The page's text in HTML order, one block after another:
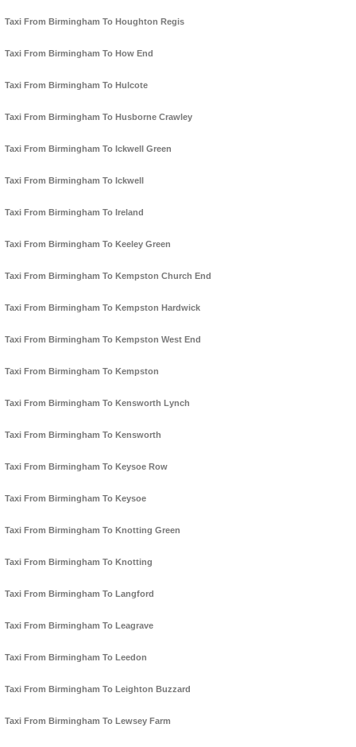
Taxi From Birmingham To Houghton Regis
Taxi From Birmingham To How End
Taxi From Birmingham To Hulcote
Taxi From Birmingham To Husborne Crawley
Taxi From Birmingham To Ickwell Green
Taxi From Birmingham To Ickwell
Taxi From Birmingham To Ireland
Taxi From Birmingham To Keeley Green
Taxi From Birmingham To Kempston Church End
Taxi From Birmingham To Kempston Hardwick
Taxi From Birmingham To Kempston West End
Taxi From Birmingham To Kempston
Taxi From Birmingham To Kensworth Lynch
Taxi From Birmingham To Kensworth
Taxi From Birmingham To Keysoe Row
Taxi From Birmingham To Keysoe
Taxi From Birmingham To Knotting Green
Taxi From Birmingham To Knotting
Taxi From Birmingham To Langford
Taxi From Birmingham To Leagrave
Taxi From Birmingham To Leedon
Taxi From Birmingham To Leighton Buzzard
Taxi From Birmingham To Lewsey Farm